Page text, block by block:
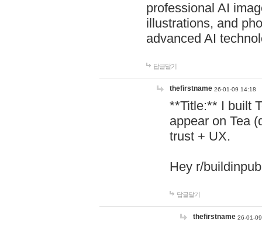
professional AI
illustrations, and
advanced AI
답글달기
thefirstname 26-01-09 14:18
**Title:** I built
appear on Tea
trust + UX.
Hey r/
답글달기
thefirstname 26-01-